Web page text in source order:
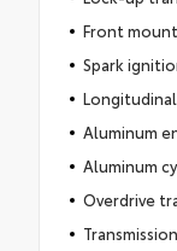
Front
Spark
Aluminum
Aluminum
Overdrive